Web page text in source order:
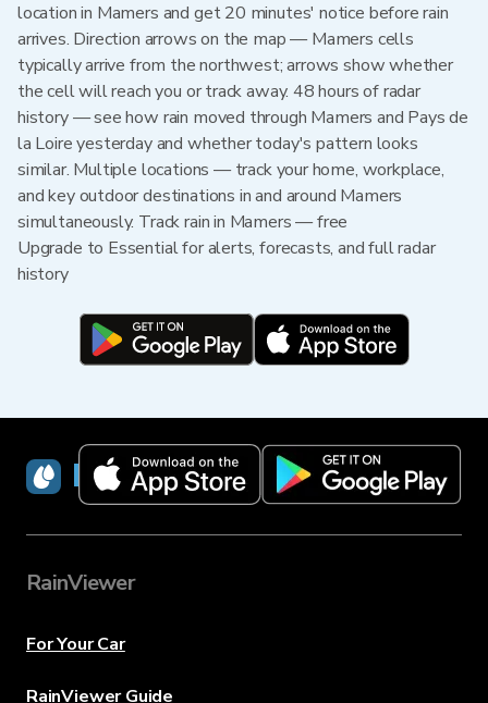
location in Mamers and get 20 minutes' notice before rain
arrives. Direction arrows on the map — Mamers cells
typically arrive from the northwest; arrows show whether
the cell will reach you or track away. 48 hours of radar
history — see how rain moved through Mamers and Pays de
la Loire yesterday and whether today's pattern looks
similar. Multiple locations — track your home, workplace,
and key outdoor destinations in and around Mamers
simultaneously. Track rain in Mamers — free
Upgrade to Essential for alerts, forecasts, and full radar
history
RainViewer
RainViewer
For Your Car
RainViewer Guide